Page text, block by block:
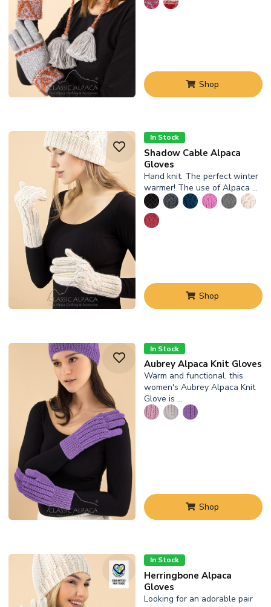
Shop
In Stock
Shadow Cable Alpaca
Gloves
Hand knit. The perfect winter
warmer! The use of Alpaca …
Shop
In Stock
Aubrey Alpaca Knit Gloves
Warm and functional, this
women's Aubrey Alpaca Knit
Glove is …
Shop
In Stock
Herringbone Alpaca
Gloves
Looking for an adorable pair